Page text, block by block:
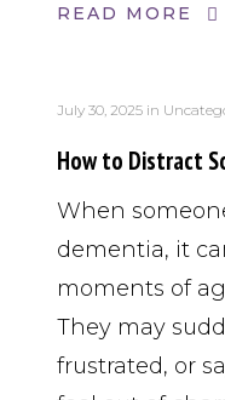
READ MORE
July 30, 2025in
How to Distract
When
dementia, it
moments of
They may
frustrated, or